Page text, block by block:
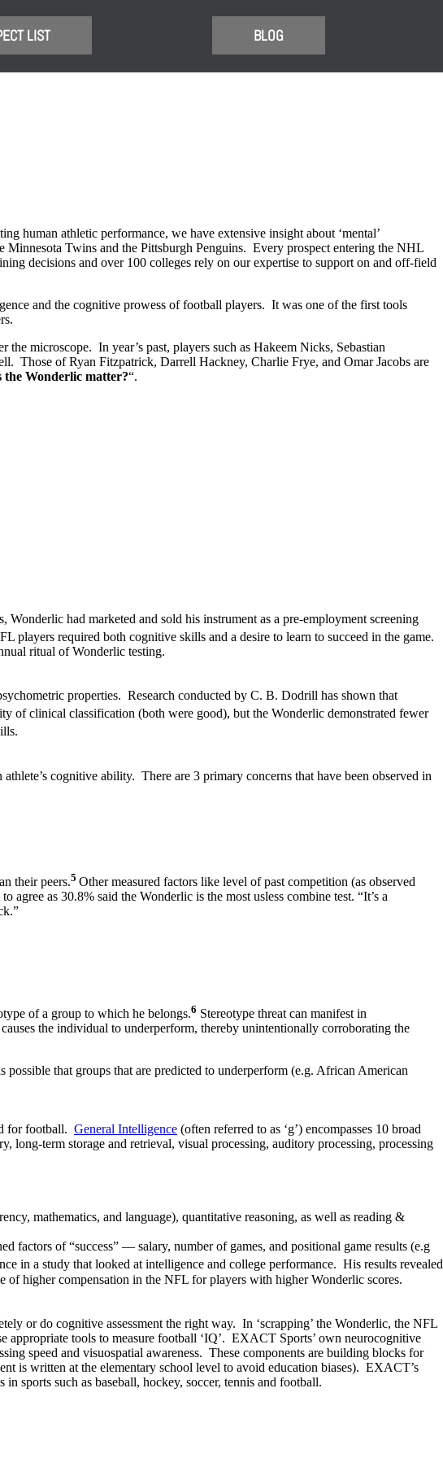
LIST BLOG
human athletic performance, we have extensive insight about ‘mental’
Twins and the Pittsburgh Penguins. Every prospect entering the NHL
decisions and over 100 colleges rely on our expertise to support on and off-field
and the cognitive prowess of football players. It was one of the first tools
microscope. In year’s past, players such as Hakeem Nicks, Sebastian
Those of Ryan Fitzpatrick, Darrell Hackney, Charlie Frye, and Omar Jacobs are
the Wonderlic matter?“.
had marketed and sold his instrument as a pre-employment screening
players required both cognitive skills and a desire to learn to succeed in the game.
ritual of Wonderlic testing.
properties. Research conducted by C. B. Dodrill has shown that
of clinical classification (both were good), but the Wonderlic demonstrated fewer
cognitive ability. There are 3 primary concerns that have been observed in
their peers.5 Other measured factors like level of past competition (as observed
as 30.8% said the Wonderlic is the most usless combine test. “It’s a
of a group to which he belongs.6 Stereotype threat can manifest in
the individual to underperform, thereby unintentionally corroborating the
that groups that are predicted to underperform (e.g. African American
for football. General Intelligence (often referred to as ‘g’) encompasses 10 broad
term storage and retrieval, visual processing, auditory processing, processing
mathematics, and language), quantitative reasoning, as well as reading &
factors of “success” — salary, number of games, and positional game results (e.g
in a study that looked at intelligence and college performance. His results revealed
of higher compensation in the NFL for players with higher Wonderlic scores.
or do cognitive assessment the right way. In ‘scrapping’ the Wonderlic, the NFL
appropriate tools to measure football ‘IQ’. EXACT Sports’ own neurocognitive
speed and visuospatial awareness. These components are building blocks for
is written at the elementary school level to avoid education biases). EXACT’s
sports such as baseball, hockey, soccer, tennis and football.